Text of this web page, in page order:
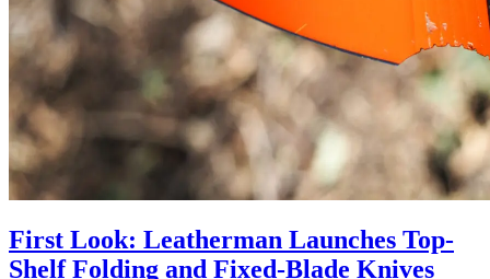
First Look: Leatherman Launches Top-
Shelf Folding and Fixed-Blade Knives